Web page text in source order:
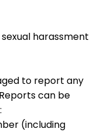
harassment
to report any
can be
(including